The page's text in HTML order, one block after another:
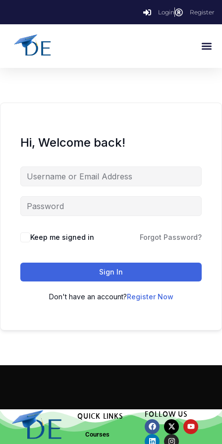
Login Register
Hi, Welcome back!
Keep me signed in Forgot Password?
Sign In
Don't have an account?Register Now
QUICK LINKS
Courses
FOLLOW US